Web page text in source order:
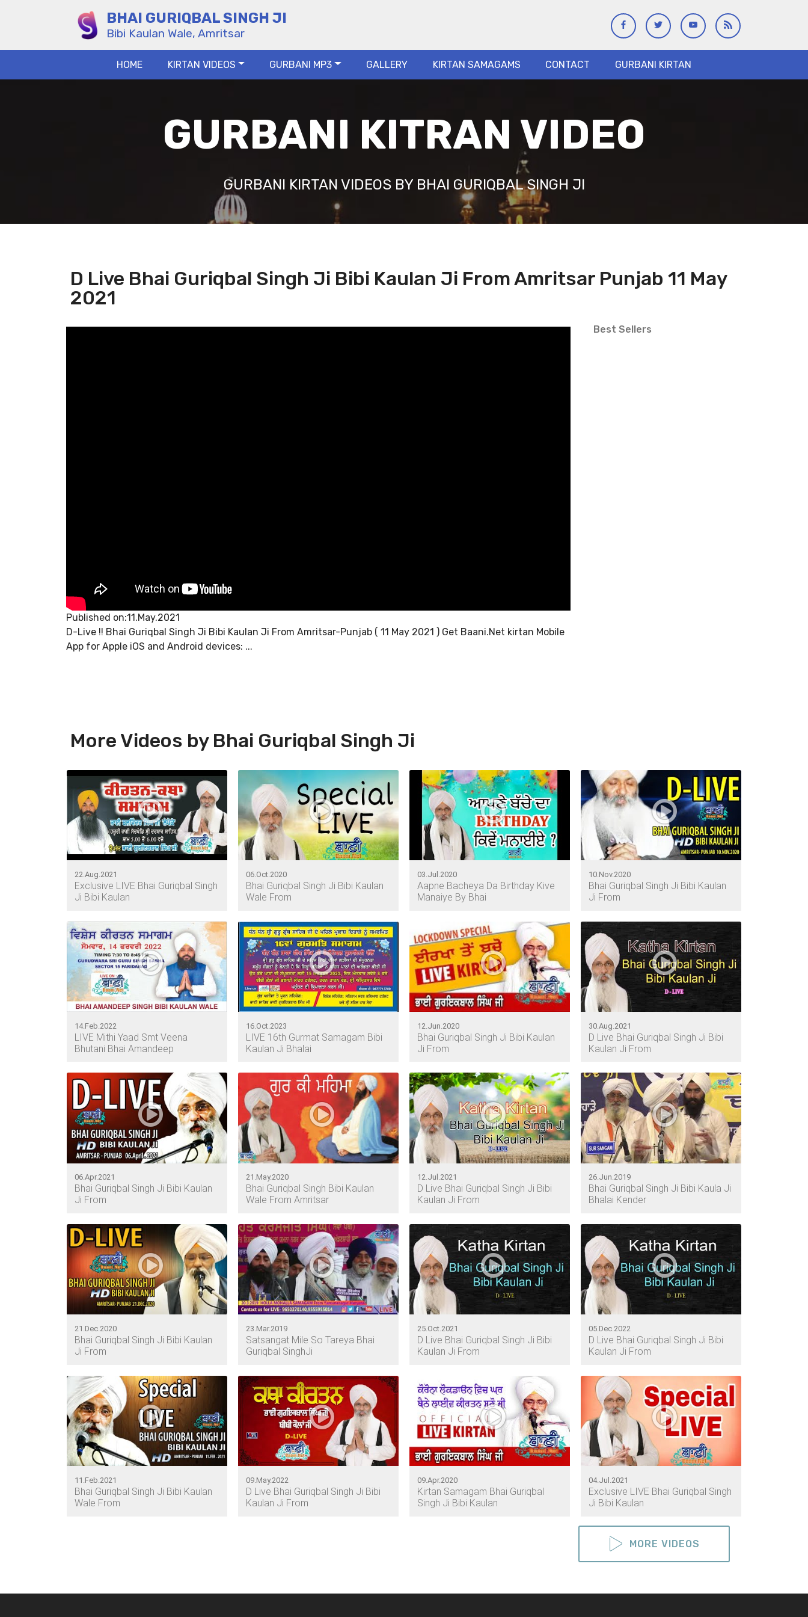
BHAI GURIQBAL SINGH JI
Bibi Kaulan Wale, Amritsar
HOME KIRTAN VIDEOS GURBANI MP3 GALLERY KIRTAN SAMAGAMS CONTACT GURBANI KIRTAN
GURBANI KITRAN VIDEO
GURBANI KIRTAN VIDEOS BY BHAI GURIQBAL SINGH JI
D Live Bhai Guriqbal Singh Ji Bibi Kaulan Ji From Amritsar Punjab 11 May
2021
Published on:11.May.2021
D-Live !! Bhai Guriqbal Singh Ji Bibi Kaulan Ji From Amritsar-Punjab ( 11 May 2021 ) Get Baani.Net kirtan Mobile
App for Apple iOS and Android devices: ...
Best Sellers
More Videos by Bhai Guriqbal Singh Ji
22.Aug.2021
Exclusive LIVE Bhai Guriqbal Singh
Ji Bibi Kaulan
06.Oct.2020
Bhai Guriqbal Singh Ji Bibi Kaulan
Wale From
03.Jul.2020
Aapne Bacheya Da Birthday Kive
Manaiye By Bhai
10.Nov.2020
Bhai Guriqbal Singh Ji Bibi Kaulan
Ji From
14.Feb.2022
LIVE Mithi Yaad Smt Veena
Bhutani Bhai Amandeep
16.Oct.2023
LIVE 16th Gurmat Samagam Bibi
Kaulan Ji Bhalai
12.Jun.2020
Bhai Guriqbal Singh Ji Bibi Kaulan
Ji From
30.Aug.2021
D Live Bhai Guriqbal Singh Ji Bibi
Kaulan Ji From
06.Apr.2021
Bhai Guriqbal Singh Ji Bibi Kaulan
Ji From
21.May.2020
Bhai Guriqbal Singh Bibi Kaulan
Wale From Amritsar
12.Jul.2021
D Live Bhai Guriqbal Singh Ji Bibi
Kaulan Ji From
26.Jun.2019
Bhai Guriqbal Singh Ji Bibi Kaula Ji
Bhalai Kender
21.Dec.2020
Bhai Guriqbal Singh Ji Bibi Kaulan
Ji From
23.Mar.2019
Satsangat Mile So Tareya Bhai
Guriqbal SinghJi
25.Oct.2021
D Live Bhai Guriqbal Singh Ji Bibi
Kaulan Ji From
05.Dec.2022
D Live Bhai Guriqbal Singh Ji Bibi
Kaulan Ji From
11.Feb.2021
Bhai Guriqbal Singh Ji Bibi Kaulan
Wale From
09.May.2022
D Live Bhai Guriqbal Singh Ji Bibi
Kaulan Ji From
09.Apr.2020
Kirtan Samagam Bhai Guriqbal
Singh Ji Bibi Kaulan
04.Jul.2021
Exclusive LIVE Bhai Guriqbal Singh
Ji Bibi Kaulan
MORE VIDEOS